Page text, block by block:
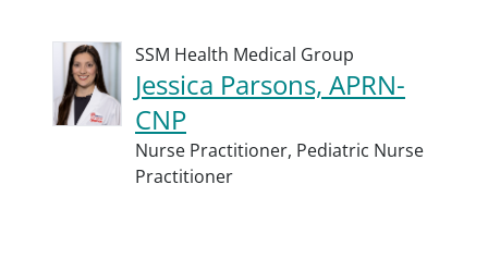
SSM Health Medical Group
Jessica Parsons, APRN-
CNP
Nurse Practitioner, Pediatric Nurse
Practitioner